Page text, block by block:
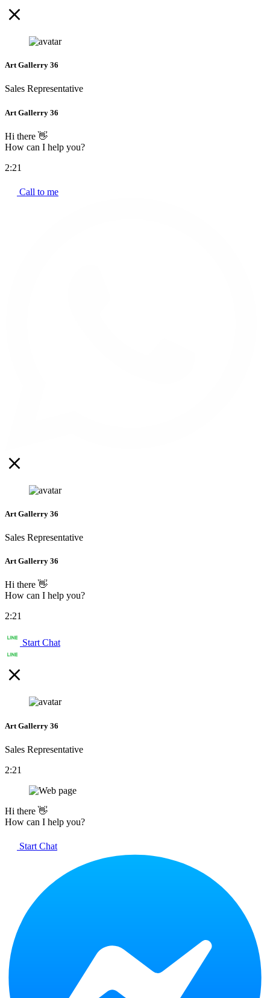
Art Gallerry 36
Sales Representative
Art Gallerry 36
Hi there 👋
How can I help you?
2:21
Call to me
Art Gallerry 36
Sales Representative
Art Gallerry 36
Hi there 👋
How can I help you?
2:21
Start Chat
Art Gallerry 36
Sales Representative
2:21
Hi there 👋
How can I help you?
Start Chat